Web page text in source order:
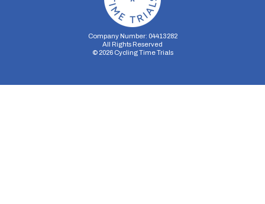
Company Number: 04413282
All Rights Reserved
© 2026Cycling Time Trials